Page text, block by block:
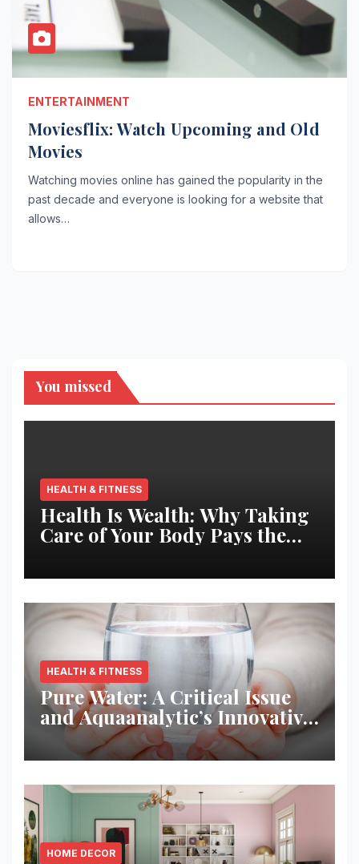
ENTERTAINMENT
Moviesflix: Watch Upcoming and Old
Movies
Watching movies online has gained the popularity in the
past decade and everyone is looking for a website that
allows…
You missed
HEALTH & FITNESS
Health Is Wealth: Why Taking
Care of Your Body Pays the
HEALTH & FITNESS
Pure Water: A Critical Issue
and Aquaanalytic’s Innovative
Solution
HOME DECOR